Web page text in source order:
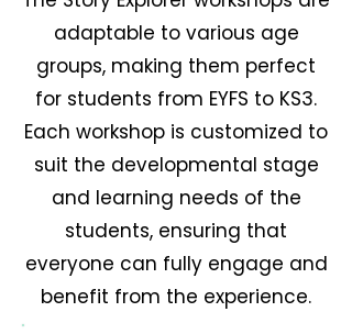
adaptable to various age
groups, making them perfect
for students from EYFS to KS3.
Each workshop is customized to
suit the developmental stage
and learning needs of the
students, ensuring that
everyone can fully engage and
benefit from the experience.